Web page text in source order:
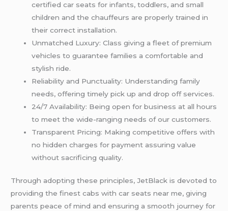
certified car seats for infants, toddlers, and small
children and the chauffeurs are properly trained in
their correct installation.
Unmatched Luxury: Class giving a fleet of premium
vehicles to guarantee families a comfortable and
stylish ride.
Reliability and Punctuality: Understanding family
needs, offering timely pick up and drop off services.
24/7 Availability: Being open for business at all hours
to meet the wide-ranging needs of our customers.
Transparent Pricing: Making competitive offers with
no hidden charges for payment assuring value
without sacrificing quality.
Through adopting these principles, JetBlack is devoted to
providing the finest cabs with car seats near me, giving
parents peace of mind and ensuring a smooth journey for